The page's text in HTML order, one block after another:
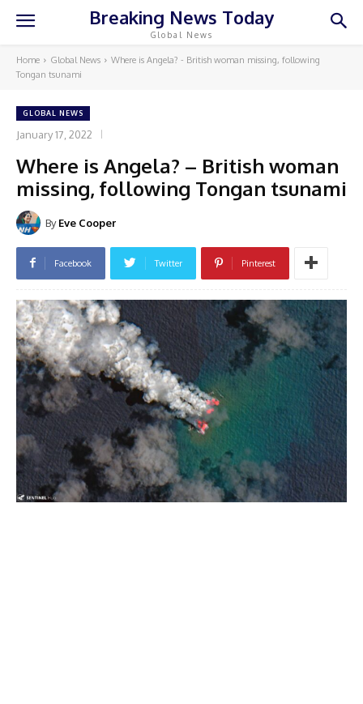
Breaking News Today
Global News
Home Global News
Where is Angela? - British woman missing, following
Tongan tsunami
GLOBAL NEWS
January 17, 2022
Where is Angela? – British woman
missing, following Tongan tsunami
By Eve Cooper
Facebook Twitter Pinterest